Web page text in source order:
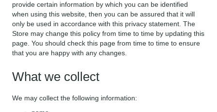
provide certain information by which you can be identified
when using this website, then you can be assured that it will
only be used in accordance with this privacy statement. The
Store may change this policy from time to time by updating this
page. You should check this page from time to time to ensure
that you are happy with any changes.
What we collect
We may collect the following information: